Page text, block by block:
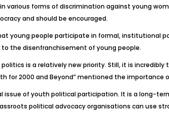
various forms of discrimination against young
and should be encouraged.
young people participate in formal, institutional
the disenfranchisement of young people.
is a relatively new priority. Still, it is
for 2000 and Beyond” mentioned the
issue of youth political participation. It is a long-
political advocacy organisations can